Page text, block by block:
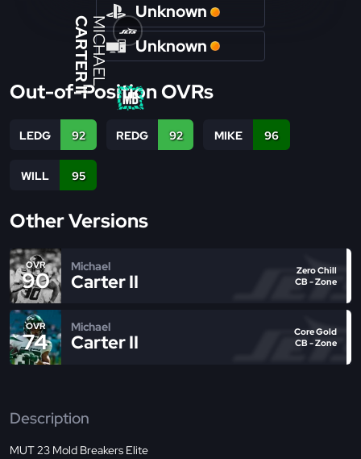
MICHAEL
CARTER II
Unknown
Unknown
Out-of-Position OVRs
LEDG 92 REDG 92 MIKE 96
WILL 95
Other Versions
OVR
90
Michael
Carter II
Zero Chill
CB - Zone
OVR
74
Michael
Carter II
Core Gold
CB - Zone
Description
MUT 23 Mold Breakers Elite